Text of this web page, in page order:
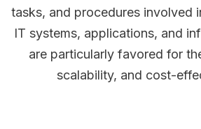
tasks, and procedures involved
IT systems, applications, and
are particularly favored for
scalability, and cost-